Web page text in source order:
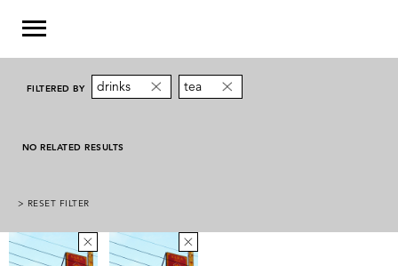
FILTERED BY drinks tea
NO RELATED RESULTS
> RESET FILTER